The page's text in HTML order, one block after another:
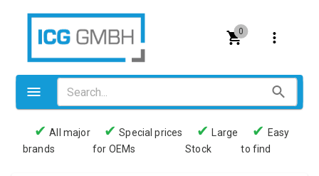
0
Valves
✔ All major
brands
✔ Special prices
for OEMs
✔
Large
Stock
✔ Easy
to find